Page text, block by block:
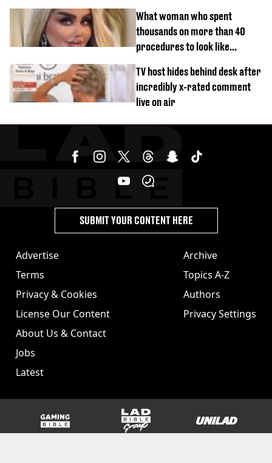
What woman who spent
thousands on more than 40
procedures to look like
TV host hides behind desk after
incredibly x-rated comment
live on air
Advertise
Terms
Privacy & Cookies
License Our Content
About Us & Contact
Jobs
Latest
Archive
Topics A-Z
Authors
Privacy Settings
SUBMIT YOUR CONTENT HERE
GAMINGbible LADbible Group UNILAD